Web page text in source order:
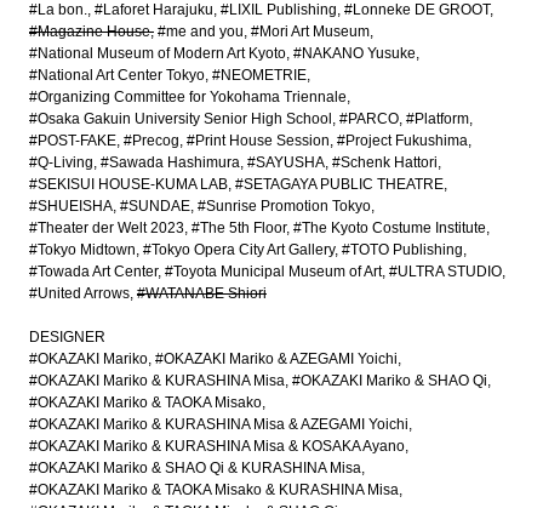
#La bon. #Laforet Harajuku #LIXIL Publishing #Lonneke DE GROOT
#Magazine House #me and you #Mori Art Museum
#National Museum of Modern Art Kyoto #NAKANO Yusuke
#National Art Center Tokyo #NEOMETRIE
#Organizing Committee for Yokohama Triennale
#Osaka Gakuin University Senior High School
#PARCO #Platform
#POST-FAKE #Precog #Print House Session #Project Fukushima
#Q-Living #Sawada Hashimura #SAYUSHA #Schenk Hattori
#SEKISUI HOUSE-KUMA LAB #SETAGAYA PUBLIC THEATRE
#SHUEISHA #SUNDAE #Sunrise Promotion Tokyo
#Theater der Welt 2023 #The 5th Floor #The Kyoto Costume Institute
#Tokyo Midtown #Tokyo Opera City Art Gallery #TOTO Publishing
#Towada Art Center #Toyota Municipal Museum of Art #ULTRA STUDIO
#United Arrows #WATANABE Shiori
DESIGNER
#OKAZAKI Mariko #OKAZAKI Mariko & AZEGAMI Yoichi
#OKAZAKI Mariko & KURASHINA Misa #OKAZAKI Mariko & SHAO Qi
#OKAZAKI Mariko & TAOKA Misako
#OKAZAKI Mariko & KURASHINA Misa & AZEGAMI Yoichi
#OKAZAKI Mariko & KURASHINA Misa & KOSAKA Ayano
#OKAZAKI Mariko & SHAO Qi & KURASHINA Misa
#OKAZAKI Mariko & TAOKA Misako & KURASHINA Misa